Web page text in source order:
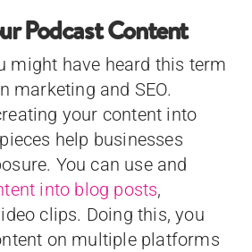
Podcast Content
might have heard this term
marketing and SEO.
your content into
help businesses
You can use and
into blog posts,
clips. Doing this, you
on multiple platforms